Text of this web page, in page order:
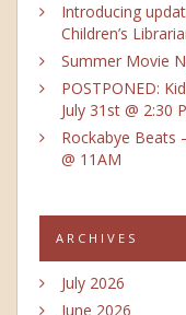
Introducing
Children’s
Summer Movie
POSTPONED:
July 31st @ 2:30
Rockabye Beats
@ 11AM
ARCHIVES
July 2026
June 2026